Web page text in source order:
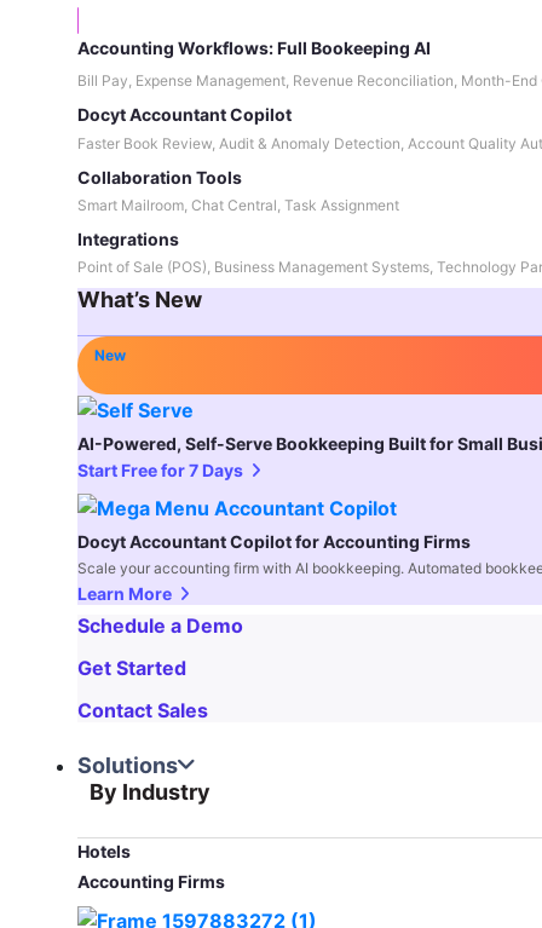
Accounting Workflows: Full Bookeeping AI
Bill Pay, Expense Management, Revenue Reconciliation, Month-End
Docyt Accountant Copilot
Faster Book Review, Audit & Anomaly Detection, Account Quality
Collaboration Tools
Smart Mailroom, Chat Central, Task Assignment
Integrations
Point of Sale (POS), Business Management Systems, Technology
What’s New
New
AI-Powered, Self-Serve Bookkeeping Built for Small
Start Free for 7 Days
Docyt Accountant Copilot for Accounting Firms
Scale your accounting firm with AI bookkeeping. Automated
Learn More
Schedule a Demo
Get Started
Contact Sales
Solutions
By Industry
Hotels
Accounting Firms